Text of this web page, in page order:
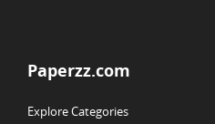
Paperzz.com
Explore Categories